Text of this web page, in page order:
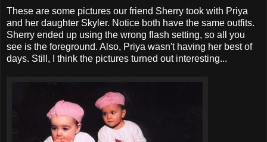
These are some pictures our friend Sherry took with Priya
and her daughter Skyler. Notice both have the same outfits.
Sherry ended up using the wrong flash setting, so all you
see is the foreground. Also, Priya wasn't having her best of
days. Still, I think the pictures turned out interesting...